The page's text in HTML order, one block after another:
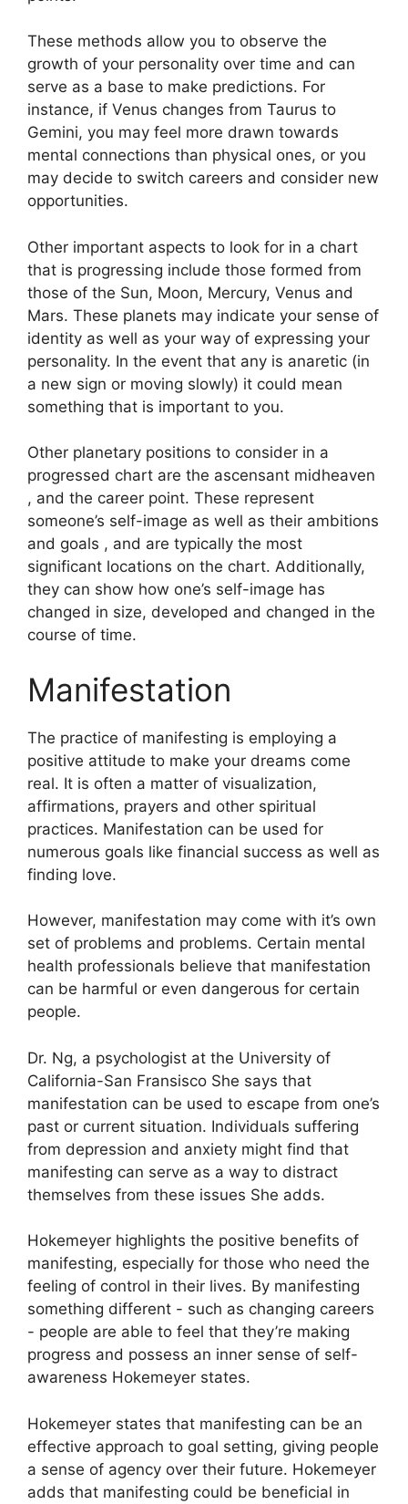
These methods allow you to observe the
growth of your personality over time and can
serve as a base to make predictions. For
instance, if Venus changes from Taurus to
Gemini, you may feel more drawn towards
mental connections than physical ones, or you
may decide to switch careers and consider new
opportunities.
Other important aspects to look for in a chart
that is progressing include those formed from
those of the Sun, Moon, Mercury, Venus and
Mars. These planets may indicate your sense of
identity as well as your way of expressing your
personality. In the event that any is anaretic (in
a new sign or moving slowly) it could mean
something that is important to you.
Other planetary positions to consider in a
progressed chart are the ascensant midheaven
, and the career point. These represent
someone’s self-image as well as their ambitions
and goals , and are typically the most
significant locations on the chart. Additionally,
they can show how one’s self-image has
changed in size, developed and changed in the
course of time.
Manifestation
The practice of manifesting is employing a
positive attitude to make your dreams come
real. It is often a matter of visualization,
affirmations, prayers and other spiritual
practices. Manifestation can be used for
numerous goals like financial success as well as
finding love.
However, manifestation may come with it’s own
set of problems and problems. Certain mental
health professionals believe that manifestation
can be harmful or even dangerous for certain
people.
Dr. Ng, a psychologist at the University of
California-San Fransisco She says that
manifestation can be used to escape from one’s
past or current situation. Individuals suffering
from depression and anxiety might find that
manifesting can serve as a way to distract
themselves from these issues She adds.
Hokemeyer highlights the positive benefits of
manifesting, especially for those who need the
feeling of control in their lives. By manifesting
something different - such as changing careers
- people are able to feel that they’re making
progress and possess an inner sense of self-
awareness Hokemeyer states.
Hokemeyer states that manifesting can be an
effective approach to goal setting, giving people
a sense of agency over their future. Hokemeyer
adds that manifesting could be beneficial in